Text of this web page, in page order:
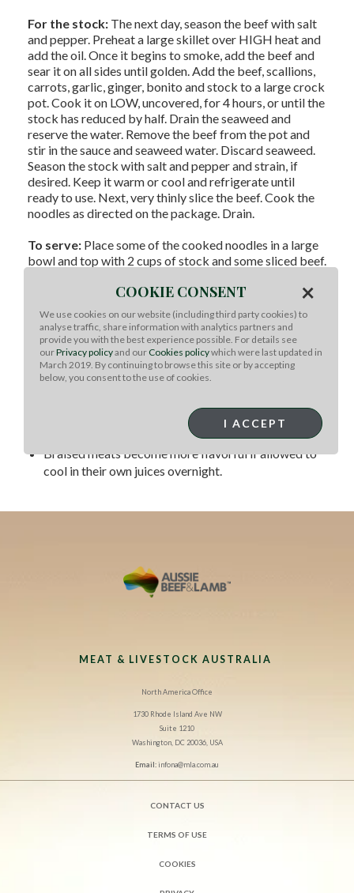
For the stock: The next day, season the beef with salt
and pepper. Preheat a large skillet over HIGH heat and
add the oil. Once it begins to smoke, add the beef and
sear it on all sides until golden. Add the beef, scallions,
carrots, garlic, ginger, bonito and stock to a large crock
pot. Cook it on LOW, uncovered, for 4 hours, or until the
stock has reduced by half. Drain the seaweed and
reserve the water. Remove the beef from the pot and
stir in the sauce and seaweed water. Discard seaweed.
Season the stock with salt and pepper and strain, if
desired. Keep it warm or cool and refrigerate until
ready to use. Next, very thinly slice the beef. Cook the
noodles as directed on the package. Drain.
To serve: Place some of the cooked noodles in a large
bowl and top with 2 cups of stock and some sliced beef.
For Instant Pot:
For faster cooking of stews and braises, cut your
meat into smaller pieces (1-2”) before cooking.
All soup, stew and braising recipes can be modified
to approximately 15-20 mins on HIGH setting, per
For a nice crust on your meat, do not overcrowd your
pan when searing. Sear in batches if you have to.
Braised meats become more flavorful if allowed to
cool in their own juices overnight.
MEAT & LIVESTOCK AUSTRALIA
North America Office
1730 Rhode Island Ave NW
Suite 1210
Washington, DC 20036, USA
Email:infona@mla.com.au
CONTACT US
TERMS OF USE
COOKIES
COOKIE CONSENT ×
We use cookies on our website (including third party cookies) to
analyse traffic, share information with analytics partners and
provide you with the best experience possible. For details see
ourPrivacy policyand our Cookies policywhich were last updated in
March 2019. By continuing to browse this site or by accepting
below, you consent to the use of cookies.
I ACCEPT